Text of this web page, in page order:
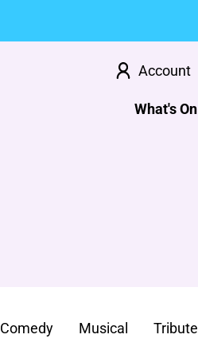
Account
What's On
Comedy Musical Tribute